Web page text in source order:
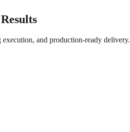
and production-ready delivery.